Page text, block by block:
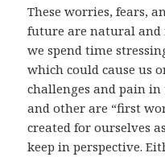
These worries, fears,
future are natural and
we spend time
which could cause us
challenges and pain
and other are “first
created for ourselves
keep in perspective.